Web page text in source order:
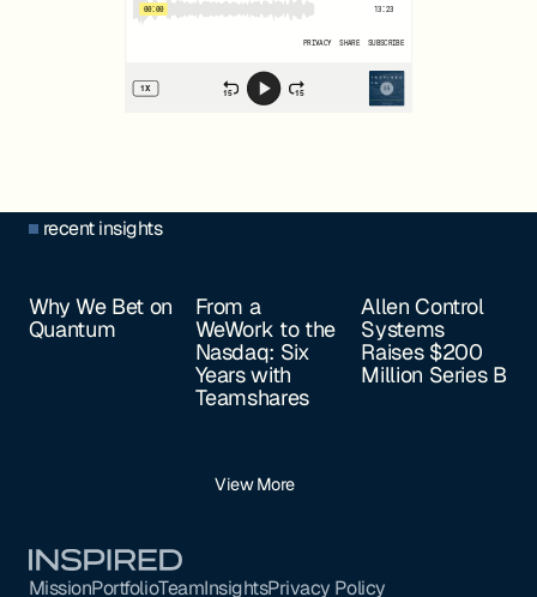
recent insights
Why We Bet on
Quantum
From a
WeWork to the
Nasdaq: Six
Years with
Teamshares
Allen Control
Systems
Raises $200
Million Series B
View More
MissionPortfolioTeamInsightsPrivacy Policy